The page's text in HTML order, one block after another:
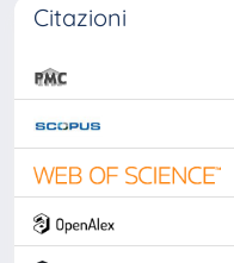
Citazioni